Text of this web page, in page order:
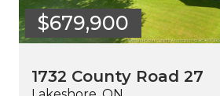
$679,900
1732 County Road 27